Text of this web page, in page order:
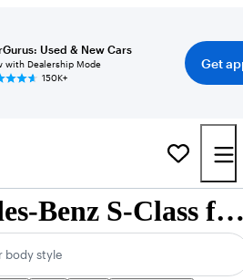
Used & New Cars
with Dealership Mode
150K+
Get
Used Mercedes-Benz S-Class for Sale
body style